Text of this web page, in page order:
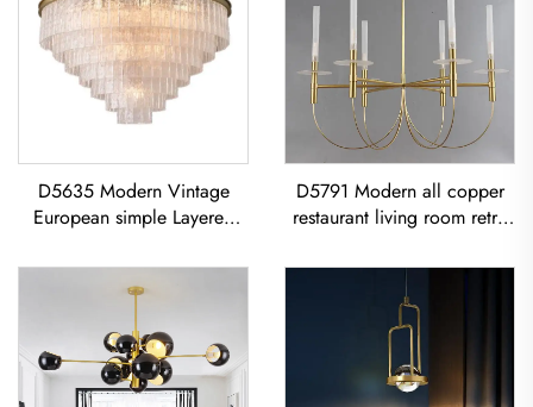
D5635 Modern Vintage
European simple Layered
dining room led Chandelier
D5791 Modern all copper
restaurant living room retro
Ceiling Light American Retro
Copper Chandelier